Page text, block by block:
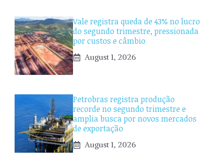
Vale registra queda de 43% no lucro
do segundo trimestre, pressionada
por custos e câmbio
August 1, 2026
Petrobras registra produção
recorde no segundo trimestre e
amplia busca por novos mercados
de exportação
August 1, 2026